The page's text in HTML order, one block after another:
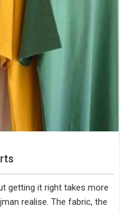
getting it right takes more
realise. The fabric, the